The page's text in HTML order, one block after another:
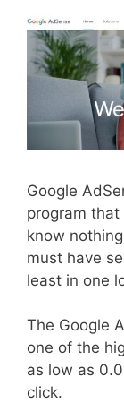
Google
program
know
must have
least in one
The Google
one of the
as low as
click.